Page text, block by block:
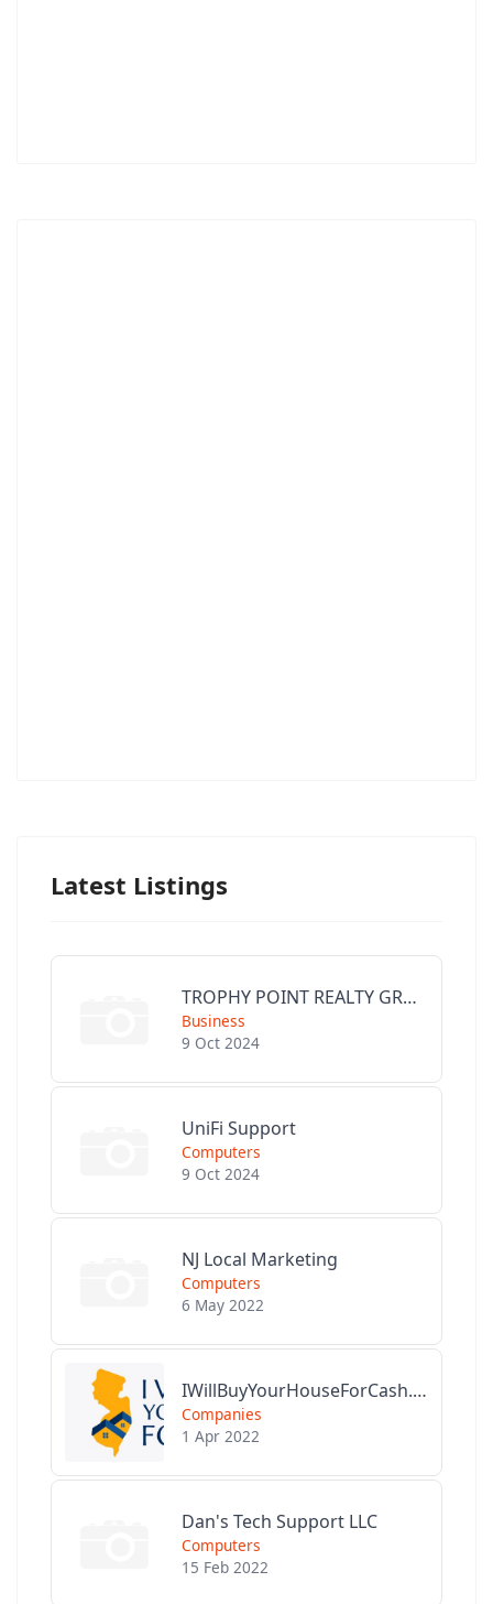
Latest Listings
TROPHY POINT REALTY GROUP
Business
9 Oct 2024
UniFi Support
Computers
9 Oct 2024
NJ Local Marketing
Computers
6 May 2022
IWillBuyYourHouseForCash.com
Companies
1 Apr 2022
Dan's Tech Support LLC
Computers
15 Feb 2022